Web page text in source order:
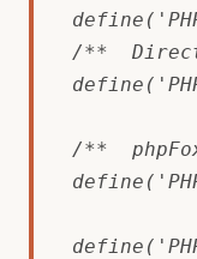
/**
/**